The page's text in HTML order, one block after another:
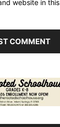
website in